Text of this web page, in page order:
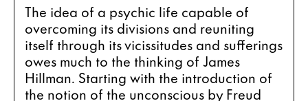
The idea of a psychic life capable of
overcoming its divisions and reuniting
itself through its vicissitudes and sufferings
owes much to the thinking of James
Hillman. Starting with the introduction of
the notion of the unconscious by Freud